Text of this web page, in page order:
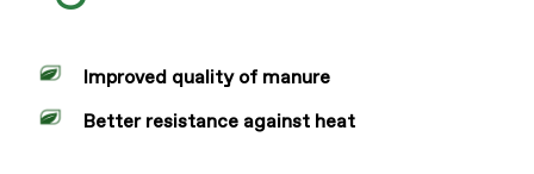
Improved quality of manure
Better resistance against heat